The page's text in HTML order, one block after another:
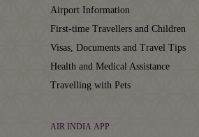
Airport Information
First-time Travellers and Children
Visas, Documents and Travel Tips
Health and Medical Assistance
Travelling with Pets
AIR INDIA APP